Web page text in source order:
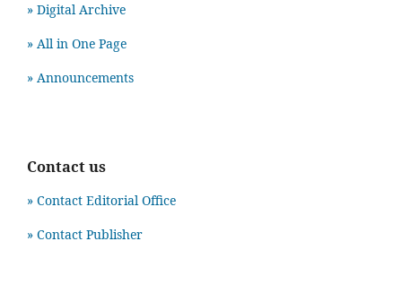
» Digital Archive
» All in One Page
» Announcements
Contact us
» Contact Editorial Office
» Contact Publisher